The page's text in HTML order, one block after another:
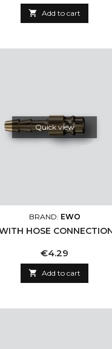
 Add to cart
Quick view
BRAND: EWO
HOSE
Price
€4.29
 Add to cart